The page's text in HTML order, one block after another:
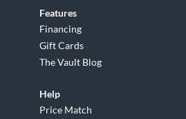
Features
Financing
Gift Cards
The Vault Blog
Help
Price Match